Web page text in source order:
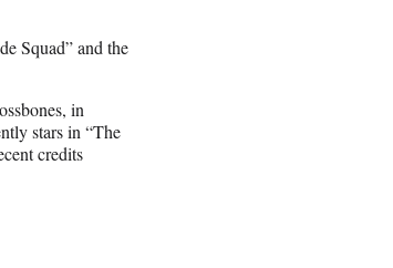
Squad” and the
in
stars in “The
credits